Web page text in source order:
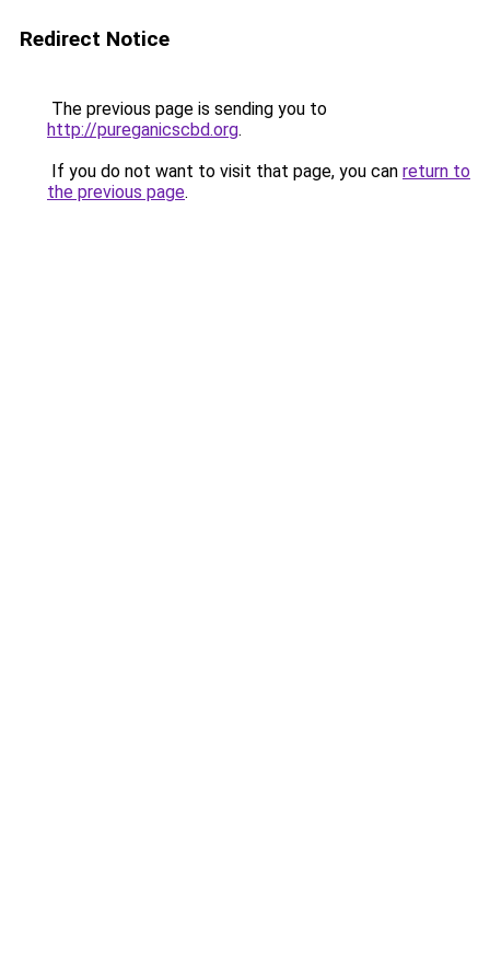
Redirect Notice
The previous page is sending you to
http://pureganicscbd.org.
If you do not want to visit that page, you can return to
the previous page.